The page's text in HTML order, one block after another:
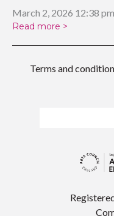
March 2, 2026 12:38 pm
Read more >
Terms and